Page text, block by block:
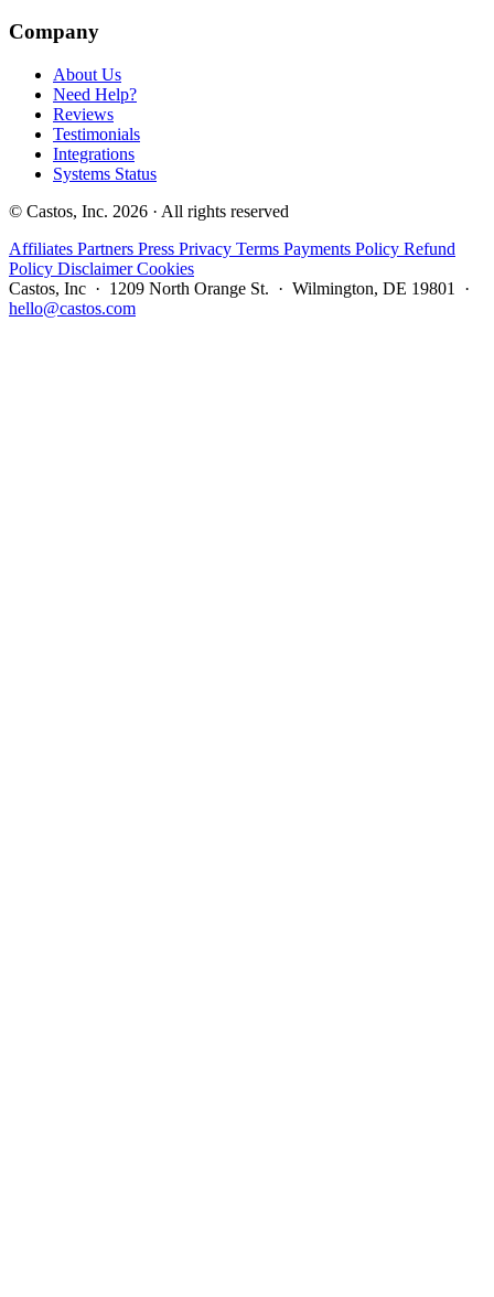
Company
About Us
Need Help?
Reviews
Testimonials
Integrations
Systems Status
© Castos, Inc. 2026 · All rights reserved
Affiliates Partners Press Privacy Terms Payments Policy Refund
Policy DisclaimerCookies
Castos, Inc · 1209 North Orange St. · Wilmington, DE 19801 ·
hello@castos.com